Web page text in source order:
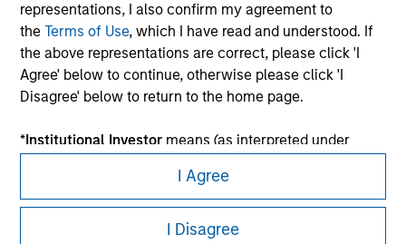
representations, I also confirm my agreement to
theTerms of Use, which I have read and understood. If
the above representations are correct, please click 'I
Agree' below to continue, otherwise please click 'I
Disagree' below to return to the home page.
*Institutional Investor means (as interpreted under
credit institution, investment firm, authorised or
regulated financial institution, insurance company,
collective investment scheme or management
I Agree
I Disagree
Morgan Stanley
Morgan Stanley Careers
This is a Marketing Communication.